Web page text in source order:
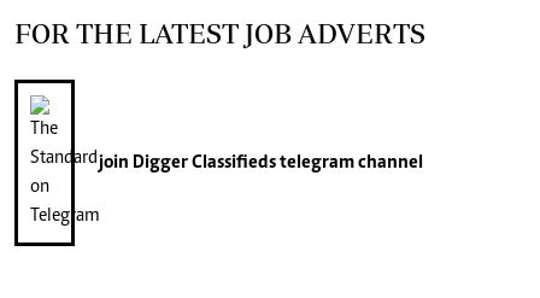
FOR THE LATEST JOB ADVERTS
join Digger Classifiedstelegram channel